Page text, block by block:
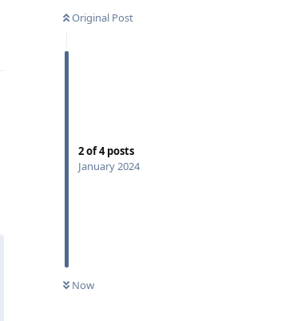
Original Post
2of4posts
January 2024
Now